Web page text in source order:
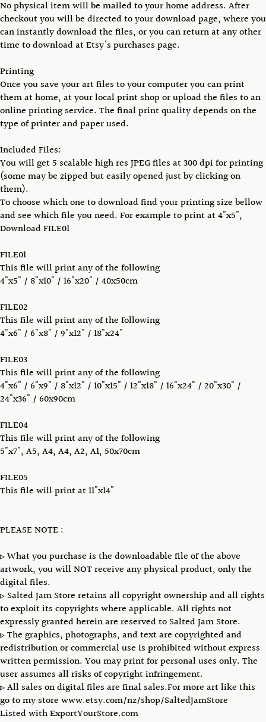
No physical item will be mailed to your home address. After
checkout you will be directed to your download page, where you
can instantly download the files, or you can return at any other
time to download at Etsy's purchases page.
Printing
Once you save your art files to your computer you can print
them at home, at your local print shop or upload the files to an
online printing service. The final print quality depends on the
type of printer and paper used.
Included Files:
You will get 5 scalable high res JPEG files at 300 dpi for printing
(some may be zipped but easily opened just by clicking on
them).
To choose which one to download find your printing size bellow
and see which file you need. For example to print at 4"x5",
Download FILE01
FILE01
This file will print any of the following
4"x5" / 8"x10" / 16"x20" / 40x50cm
FILE02
This file will print any of the following
4"x6" / 6"x8" / 9"x12" / 18"x24"
FILE03
This file will print any of the following
4"x6" / 6"x9" / 8"x12" / 10"x15" / 12"x18" / 16"x24" / 20"x30" /
24"x36" / 60x90cm
FILE04
This file will print any of the following
5"x7", A5, A4, A4, A2, A1, 50x70cm
FILE05
This file will print at 11"x14"
PLEASE NOTE :
▹ What you purchase is the downloadable file of the above
artwork, you will NOT receive any physical product, only the
digital files.
▹ Salted Jam Store retains all copyright ownership and all rights
to exploit its copyrights where applicable. All rights not
expressly granted herein are reserved to Salted Jam Store.
▹ The graphics, photographs, and text are copyrighted and
redistribution or commercial use is prohibited without express
written permission. You may print for personal uses only. The
user assumes all risks of copyright infringement.
▹ All sales on digital files are final sales.For more art like this
go to my store www.etsy.com/nz/shop/SaltedJamStore
Listed with ExportYourStore.com